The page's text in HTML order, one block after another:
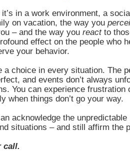
in a work environment, a
on vacation, the way you
– and the way you reactto
effect on the people who
your behavior.
a choice in every situation. The
and events don’t always
You can experience frustration
when things don’t go your way.
acknowledge the unpredictable
situations – and still affirm the
call.